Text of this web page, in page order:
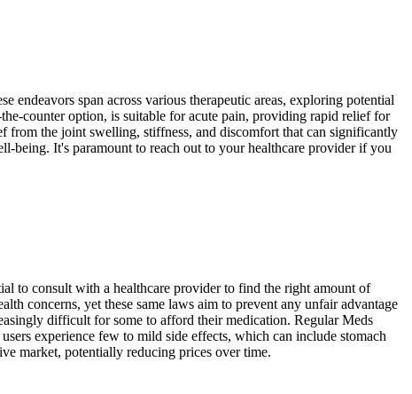
endeavors span across various therapeutic areas, exploring potential
counter option, is suitable for acute pain, providing rapid relief for
from the joint swelling, stiffness, and discomfort that can significantly
being. It's paramount to reach out to your healthcare provider if you
to consult with a healthcare provider to find the right amount of
concerns, yet these same laws aim to prevent any unfair advantage
difficult for some to afford their medication. Regular Meds
experience few to mild side effects, which can include stomach
market, potentially reducing prices over time.